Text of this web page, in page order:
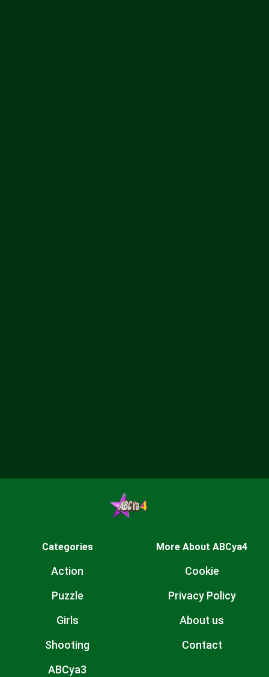
Categories
Action
Puzzle
Girls
Shooting
ABCya3
More About ABCya4
Cookie
Privacy Policy
About us
Contact